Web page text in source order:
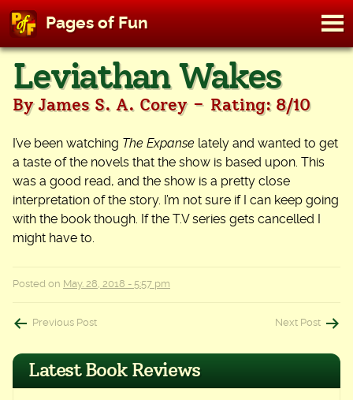
Skip
content
Pages of Fun
Leviathan Wakes
By James S. A. Corey - Rating: 8/10
I’ve been watching The Expanse lately and wanted to get
a taste of the novels that the show is based upon. This
was a good read, and the show is a pretty close
interpretation of the story. I’m not sure if I can keep going
with the book though. If the T.V series gets cancelled I
might have to.
Posted on May. 28, 2018 - 5:57 pm
Post
navigation
Previous Post Next Post
Latest Book Reviews